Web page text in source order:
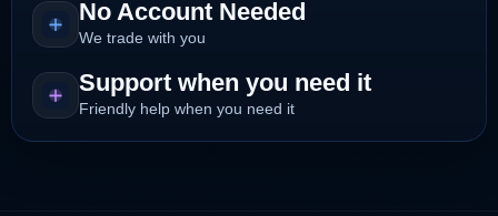
No Account Needed
We trade with you
Support when you need it
Friendly help when you need it